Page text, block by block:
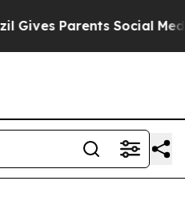
Parents Social Media